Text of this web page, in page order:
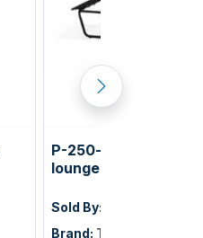
P-250-sg chaise
lounge
Sold By:
Brand: TEXACRAFT